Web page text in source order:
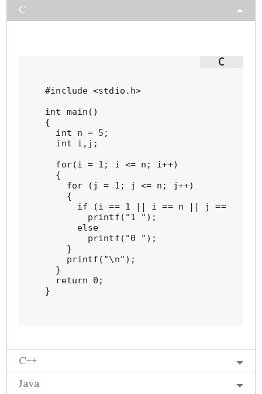
C
#include <stdio.h>
int main()
{
  int n = 5;
  int i,j;
  for(i = 1; i <= n; i++)
  {
    for (j = 1; j <= n; j++)
    {
if (i == 1 || i == n || j == 1 ||
        printf("1 ");
      else
        printf("0 ");
    }
    printf("\n");
  }
  return 0;
}
C++
Java